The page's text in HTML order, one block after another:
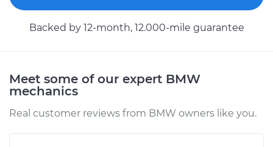
Shop/Dealer Price $405.51-$561.75
Backed by 12-month, 12.000-mile guarantee
Meet some of our expert BMW
mechanics
Real customer reviews from BMW owners like you.